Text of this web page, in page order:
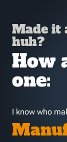
Made it
huh?
How
one:
I know who